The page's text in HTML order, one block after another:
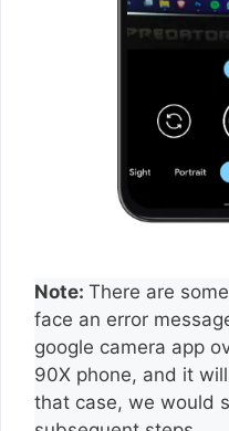
Note: There are
face an error
google camera app
90X phone, and it
that case, we would